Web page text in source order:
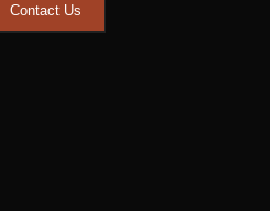
Contact Us